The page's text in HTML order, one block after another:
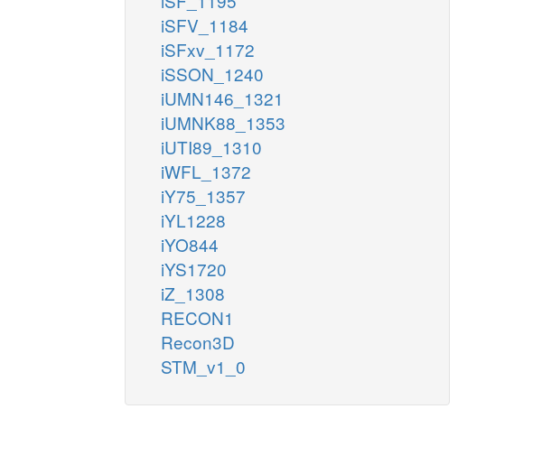
iSFV_1184
iSFxv_1172
iSSON_1240
iUMN146_1321
iUMNK88_1353
iUTI89_1310
iWFL_1372
iY75_1357
iYL1228
iYO844
iYS1720
iZ_1308
RECON1
Recon3D
STM_v1_0